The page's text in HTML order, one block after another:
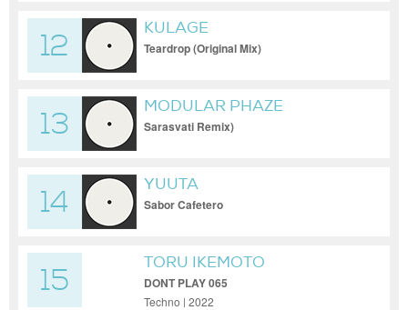
12
KULAGE
Teardrop (Original Mix)
13
MODULAR PHAZE
Sarasvati Remix)
14
YUUTA
Sabor Cafetero
15
TORU IKEMOTO
DONT PLAY 065
Techno | 2022